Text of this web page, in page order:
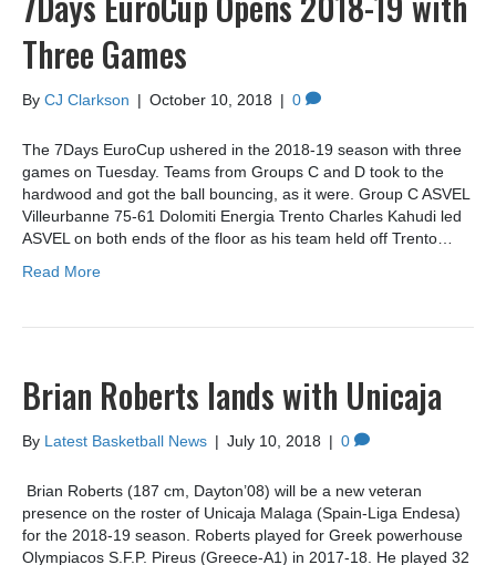
Three Games
By CJ Clarkson | October 10, 2018 | 0
The 7Days EuroCup ushered in the 2018-19 season with three
games on Tuesday. Teams from Groups C and D took to the
hardwood and got the ball bouncing, as it were. Group C ASVEL
Villeurbanne 75-61 Dolomiti Energia Trento Charles Kahudi led
ASVEL on both ends of the floor as his team held off Trento…
Read More
Brian Roberts lands with Unicaja
By Latest Basketball News | July 10, 2018 | 0
Brian Roberts (187 cm, Dayton’08) will be a new veteran
presence on the roster of Unicaja Malaga (Spain-Liga Endesa)
for the 2018-19 season. Roberts played for Greek powerhouse
Olympiacos S.F.P. Pireus (Greece-A1) in 2017-18. He played 32